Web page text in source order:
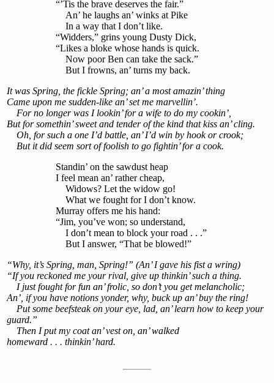
“’Tis the brave deserves the fair.”
An’ he laughs an’ winks at Pike
In a way that I don’t like.
“Widders,” grins young Dusty Dick,
“Likes a bloke whose hands is quick.
Now poor Ben can take the sack.”
But I frowns, an’ turns my back.
It was Spring, the fickle Spring; an’ a most amazin’ thing
Came upon me sudden-like an’ set me marvellin’.
For no longer was I lookin’ for a wife to do my cookin’,
But for somethin’ sweet and tender of the kind that kiss an’ cling.
Oh, for such a one I’d battle, an’ I’d win by hook or crook;
But it did seem sort of foolish to go fightin’ for a cook.
Standin’ on the sawdust heap
I feel mean an’ rather cheap,
Widows? Let the widow go!
What we fought for I don’t know.
Murray offers me his hand:
“Jim, you’ve won; so understand,
I don’t mean to block your road . . .”
But I answer, “That be blowed!”
“Why, it’s Spring, man, Spring!” (An’ I gave his fist a wring)
“If you reckoned me your rival, give up thinkin’ such a thing.
I just fought for fun an’ frolic, so don’t you get melancholic;
An’, if you have notions yonder, why, buck up an’ buy the ring!
Put some beefsteak on your eye, lad, an’ learn how to keep your
guard.”
Then I put my coat an’ vest on, an’ walked
homeward . . . thinkin’ hard.